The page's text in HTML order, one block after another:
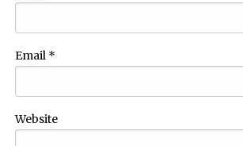
Email *
Website